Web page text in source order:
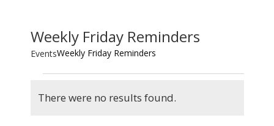
Weekly Friday Reminders
EventsWeekly Friday Reminders
There were no results found.